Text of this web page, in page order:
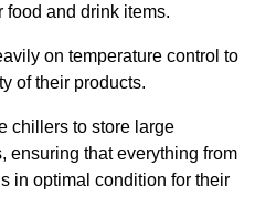
food and drink items.
on temperature control to
of their products.
chillers to store large
ensuring that everything from
in optimal condition for their